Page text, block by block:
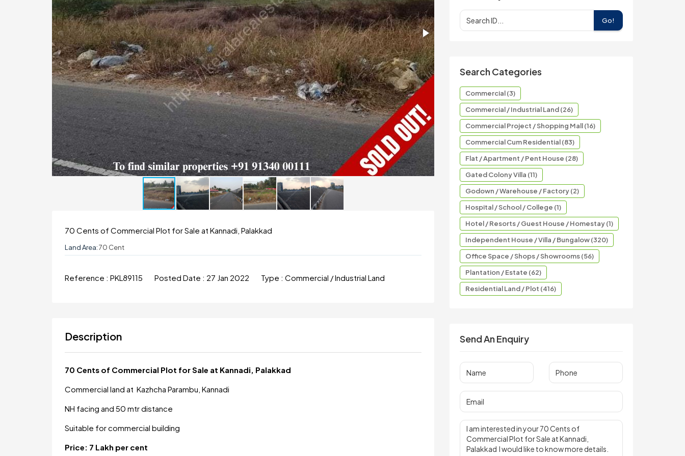
70 Cents of Commercial Plot for Sale at Kannadi, Palakkad
Land Area:70 Cent
Reference : PKL89115 Posted Date : 27 Jan 2022 Type : Commercial / Industrial Land
Description
70 Cents of Commercial Plot for Sale at Kannadi, Palakkad
Commercial land at Kazhcha Parambu, Kannadi
NH facing and 50 mtr distance
Suitable for commercial building
Price: 7 Lakh per cent
Go!
Search Categories
Commercial (3)
Commercial / Industrial Land (26)
Commercial Project / Shopping Mall (16)
Commercial Cum Residential (83)
Flat / Apartment / Pent House (28)
Gated Colony Villa (11)
Godown / Warehouse / Factory (2)
Hospital / School / College (1)
Hotel / Resorts / Guest House / Homestay (1)
Independent House / Villa / Bungalow (320)
Office Space / Shops / Showrooms (56)
Plantation / Estate (62)
Residential Land / Plot (416)
Send An Enquiry